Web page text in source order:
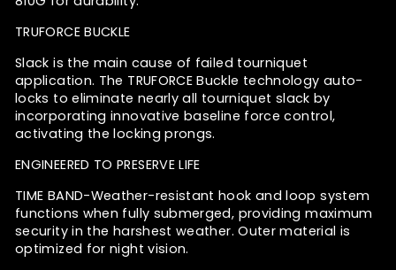
TRUFORCE BUCKLE
Slack is the main cause of failed tourniquet
application. The TRUFORCE Buckle technology auto-
locks to eliminate nearly all tourniquet slack by
incorporating innovative baseline force control,
activating the locking prongs.
ENGINEERED TO PRESERVE LIFE
TIME BAND-Weather-resistant hook and loop system
functions when fully submerged, providing maximum
security in the harshest weather. Outer material is
optimized for night vision.